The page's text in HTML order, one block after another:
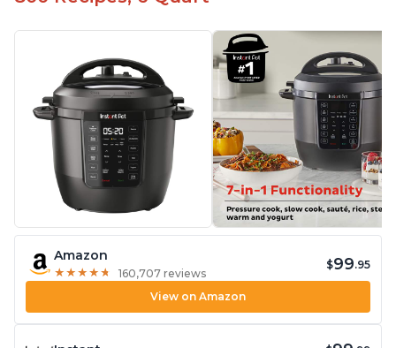
Amazon
★ ★ ★ ★ ★
★ ★ ★ ★ ★ 160,707 reviews
$99.95
View on Amazon